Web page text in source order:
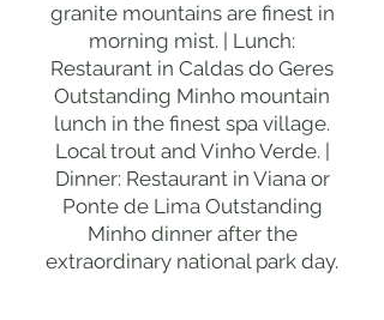
granite mountains are finest in
morning mist. | Lunch:
Restaurant in Caldas do Geres
Outstanding Minho mountain
lunch in the finest spa village.
Local trout and Vinho Verde. |
Dinner: Restaurant in Viana or
Ponte de Lima Outstanding
Minho dinner after the
extraordinary national park day.